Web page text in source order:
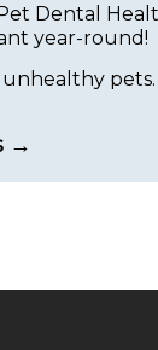
Dental
year-round!
pets.
→